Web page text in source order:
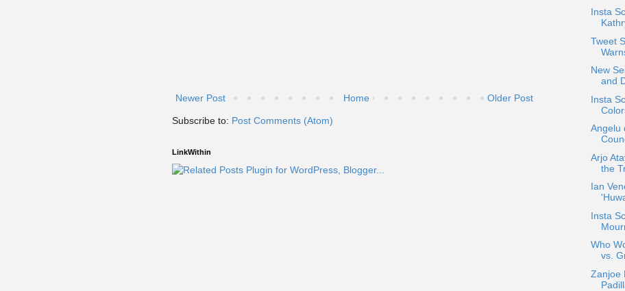
Newer Post Older Post
Home
Subscribe to: Post Comments (Atom)
LinkWithin
Insta
Tweet
New
and
Insta
Angelu
Arjo
the
Ian
Insta
Who
vs.
Zanjoe